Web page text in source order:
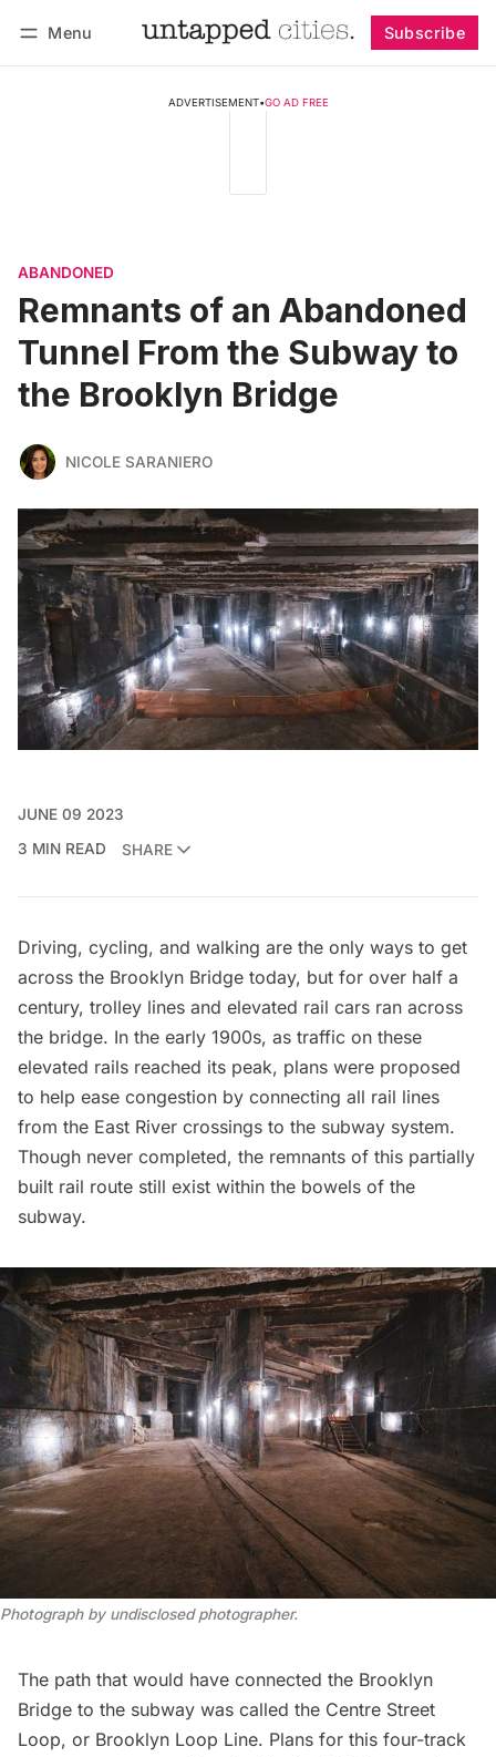
Menu Subscribe
ADVERTISEMENT•GO AD FREE
ABANDONED
Remnants of an Abandoned
Tunnel From the Subway to
the Brooklyn Bridge
NICOLE SARANIERO
JUNE 09 2023
3 MIN READ
SHARE
Driving, cycling, and walking are the only ways to get
across the Brooklyn Bridge today, but for over half a
century, trolley lines and elevated rail cars ran across
the bridge. In the early 1900s, as traffic on these
elevated rails reached its peak, plans were proposed
to help ease congestion by connecting all rail lines
from the East River crossings to the subway system.
Though never completed, the remnants of this partially
built rail route still exist within the bowels of the
subway.
Photograph by undisclosed photographer.
The path that would have connected the Brooklyn
Bridge to the subway was called the Centre Street
Loop, or Brooklyn Loop Line. Plans for this four-track